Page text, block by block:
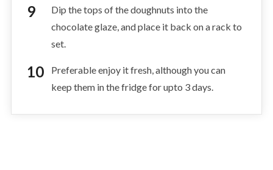
Dip the tops of the doughnuts into the
chocolate glaze, and place it back on a rack to
set.
Preferable enjoy it fresh, although you can
keep them in the fridge for upto 3 days.